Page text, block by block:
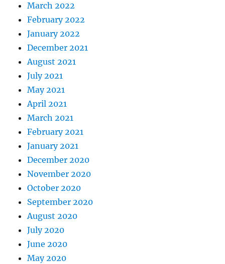
March 2022
February 2022
January 2022
December 2021
August 2021
July 2021
May 2021
April 2021
March 2021
February 2021
January 2021
December 2020
November 2020
October 2020
September 2020
August 2020
July 2020
June 2020
May 2020